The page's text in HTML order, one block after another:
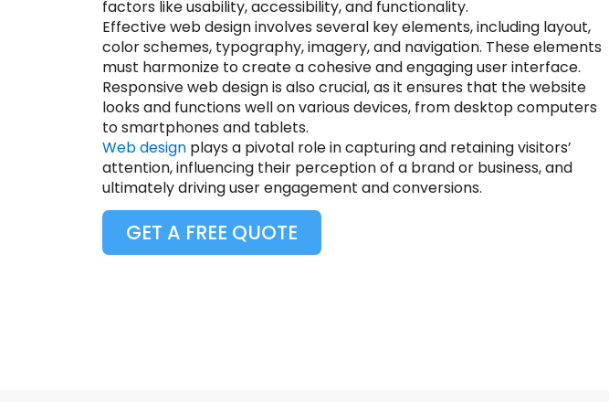
factors like usability, accessibility, and functionality.
Effective web design involves several key elements, including layout,
color schemes, typography, imagery, and navigation. These elements
must harmonize to create a cohesive and engaging user interface.
Responsive web design is also crucial, as it ensures that the website
looks and functions well on various devices, from desktop computers
to smartphones and tablets.
Web design plays a pivotal role in capturing and retaining visitors’
attention, influencing their perception of a brand or business, and
ultimately driving user engagement and conversions.
GET A FREE QUOTE